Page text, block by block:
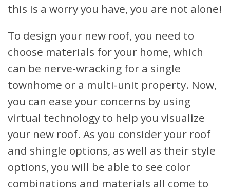
this is a worry you have, you are not alone!
To design your new roof, you need to
choose materials for your home, which
can be nerve-wracking for a single
townhome or a multi-unit property. Now,
you can ease your concerns by using
virtual technology to help you visualize
your new roof. As you consider your roof
and shingle options, as well as their style
options, you will be able to see color
combinations and materials all come to